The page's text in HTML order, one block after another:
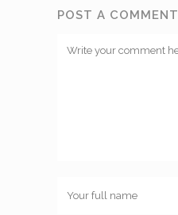
POST A COMMENT